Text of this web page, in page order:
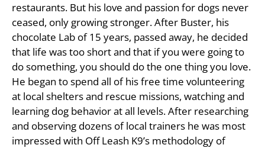
restaurants. But his love and passion for dogs never
ceased, only growing stronger. After Buster, his
chocolate Lab of 15 years, passed away, he decided
that life was too short and that if you were going to
do something, you should do the one thing you love.
He began to spend all of his free time volunteering
at local shelters and rescue missions, watching and
learning dog behavior at all levels. After researching
and observing dozens of local trainers he was most
impressed with Off Leash K9’s methodology of